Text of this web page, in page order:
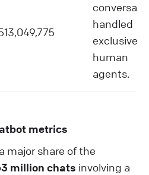
handled
exclusively
human
agents.
metrics
major share of the
million chats involving a